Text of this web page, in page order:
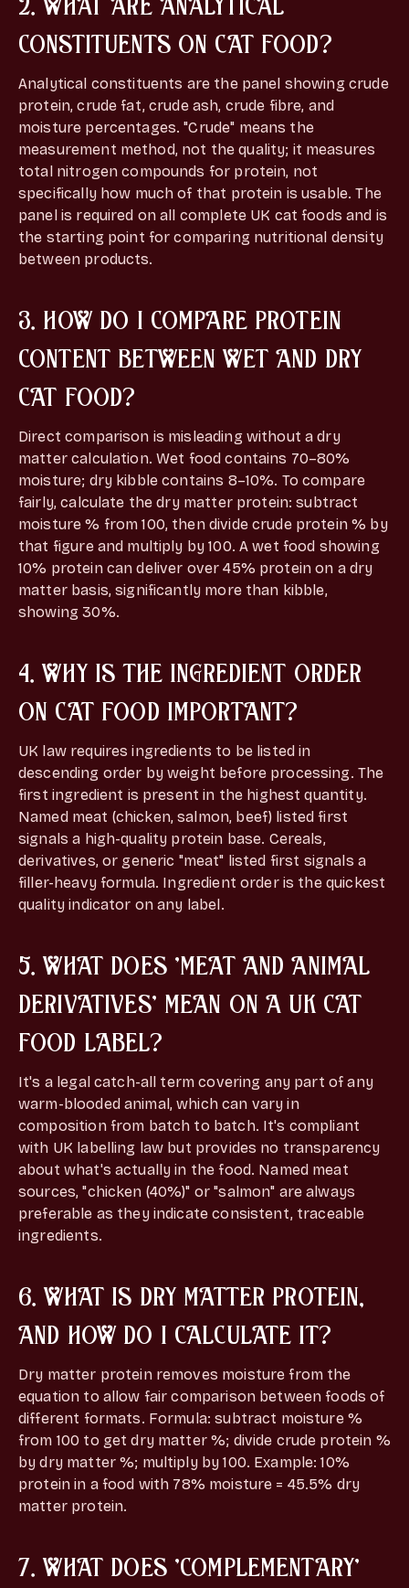
CONSTITUENTS ON CAT FOOD?
Analytical constituents are the panel showing crude
protein, crude fat, crude ash, crude fibre, and
moisture percentages. "Crude" means the
measurement method, not the quality; it measures
total nitrogen compounds for protein, not
specifically how much of that protein is usable. The
panel is required on all complete UK cat foods and is
the starting point for comparing nutritional density
between products.
3. HOW DO I COMPARE PROTEIN
CONTENT BETWEEN WET AND DRY
CAT FOOD?
Direct comparison is misleading without a dry
matter calculation. Wet food contains 70–80%
moisture; dry kibble contains 8–10%. To compare
fairly, calculate the dry matter protein: subtract
moisture % from 100, then divide crude protein % by
that figure and multiply by 100. A wet food showing
10% protein can deliver over 45% protein on a dry
matter basis, significantly more than kibble,
showing 30%.
4. WHY IS THE INGREDIENT ORDER
ON CAT FOOD IMPORTANT?
UK law requires ingredients to be listed in
descending order by weight before processing. The
first ingredient is present in the highest quantity.
Named meat (chicken, salmon, beef) listed first
signals a high-quality protein base. Cereals,
derivatives, or generic "meat" listed first signals a
filler-heavy formula. Ingredient order is the quickest
quality indicator on any label.
5. WHAT DOES 'MEAT AND ANIMAL
DERIVATIVES' MEAN ON A UK CAT
FOOD LABEL?
It's a legal catch-all term covering any part of any
warm-blooded animal, which can vary in
composition from batch to batch. It's compliant
with UK labelling law but provides no transparency
about what's actually in the food. Named meat
sources, "chicken (40%)" or "salmon" are always
preferable as they indicate consistent, traceable
ingredients.
6. WHAT IS DRY MATTER PROTEIN,
AND HOW DO I CALCULATE IT?
Dry matter protein removes moisture from the
equation to allow fair comparison between foods of
different formats. Formula: subtract moisture %
from 100 to get dry matter %; divide crude protein %
by dry matter %; multiply by 100. Example: 10%
protein in a food with 78% moisture = 45.5% dry
matter protein.
7. WHAT DOES 'COMPLEMENTARY'